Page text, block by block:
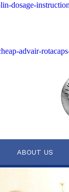
dosage-
advair-
ABOUT US